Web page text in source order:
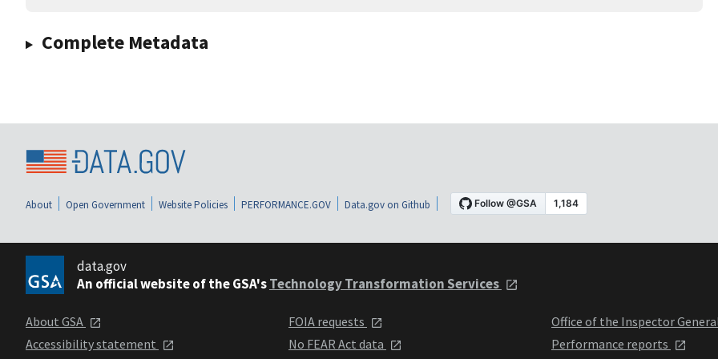
Complete Metadata
About Open Government Website Policies PERFORMANCE.GOV Data.gov on Github
data.gov
An official website of the GSA'sTechnology Transformation Services
About GSA
Accessibility statement
FOIA requests
No FEAR Act data
Office of the Inspector
Performance reports